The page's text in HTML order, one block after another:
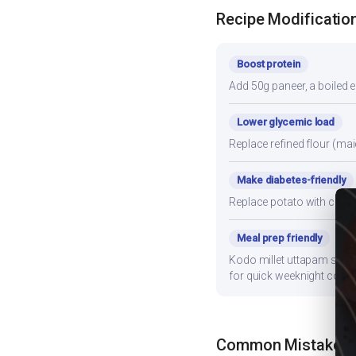
Recipe
Boost protein
Add 50g paneer, a boiled
Lower glycemic load
Replace refined flour
Make diabetes-friendly
Replace potato with
Meal prep friendly
Kodo millet uttapam
for quick weeknight
Common Mistakes